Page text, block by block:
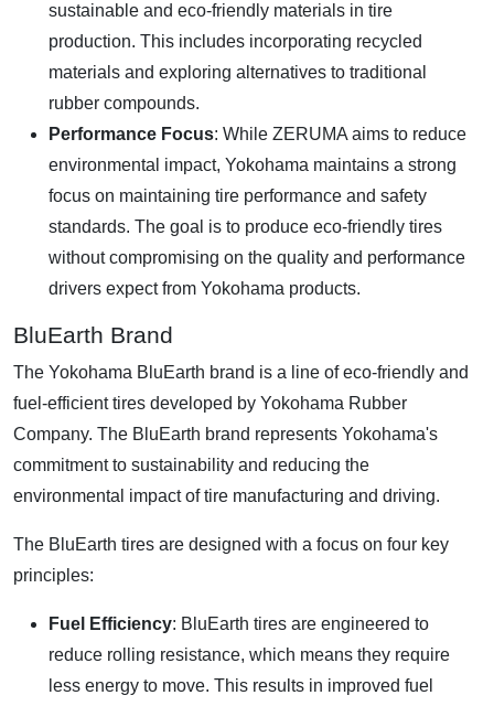
sustainable and eco-friendly materials in tire
production. This includes incorporating recycled
materials and exploring alternatives to traditional
rubber compounds.
Performance Focus: While ZERUMA aims to reduce
environmental impact, Yokohama maintains a strong
focus on maintaining tire performance and safety
standards. The goal is to produce eco-friendly tires
without compromising on the quality and performance
drivers expect from Yokohama products.
BluEarth Brand
The Yokohama BluEarth brand is a line of eco-friendly and
fuel-efficient tires developed by Yokohama Rubber
Company. The BluEarth brand represents Yokohama's
commitment to sustainability and reducing the
environmental impact of tire manufacturing and driving.
The BluEarth tires are designed with a focus on four key
principles:
Fuel Efficiency: BluEarth tires are engineered to
reduce rolling resistance, which means they require
less energy to move. This results in improved fuel